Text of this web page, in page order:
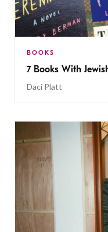
BOOKS
7 Books With
Daci Platt